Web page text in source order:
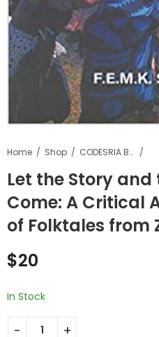
Home Shop CODESRIA Books
Let the Story and
Come: A Critical
of Folktales from
$20
In Stock